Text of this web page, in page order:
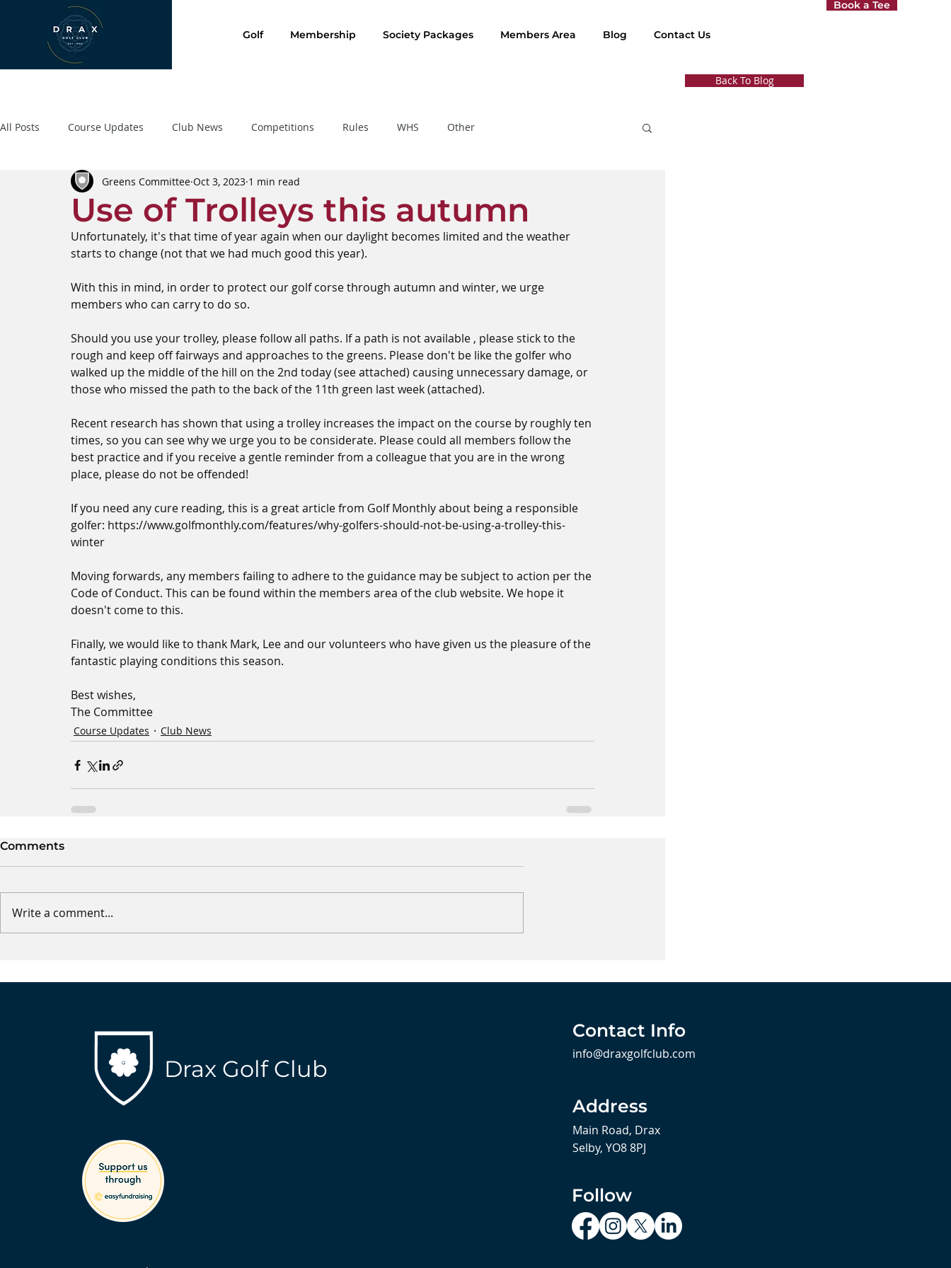
Golf Membership Society Packages Members Area Blog Contact Us
Book a Tee
Back To Blog
All Posts Course Updates Club News Competitions Rules WHS Other
Presentation Evening 2020 SafeGolf Golf Lessons
Use of Trolleys this autumn
Greens Committee Oct 3, 2023 1 min read
Unfortunately, it's that time of year again when our daylight becomes limited and the weather
starts to change (not that we had much good this year).
With this in mind, in order to protect our golf corse through autumn and winter, we urge
members who can carry to do so.
Should you use your trolley, please follow all paths. If a path is not available , please stick to the
rough and keep off fairways and approaches to the greens. Please don't be like the golfer who
walked up the middle of the hill on the 2nd today (see attached) causing unnecessary damage, or
those who missed the path to the back of the 11th green last week (attached).
Recent research has shown that using a trolley increases the impact on the course by roughly ten
times, so you can see why we urge you to be considerate. Please could all members follow the
best practice and if you receive a gentle reminder from a colleague that you are in the wrong
place, please do not be offended!
If you need any cure reading, this is a great article from Golf Monthly about being a responsible
golfer: https://www.golfmonthly.com/features/why-golfers-should-not-be-using-a-trolley-this-
winter
Moving forwards, any members failing to adhere to the guidance may be subject to action per the
Code of Conduct. This can be found within the members area of the club website. We hope it
doesn't come to this.
Finally, we would like to thank Mark, Lee and our volunteers who have given us the pleasure of the
fantastic playing conditions this season.
Best wishes,
The Committee
Course Updates Club News
Comments
Write a comment...
Drax Golf Club
Contact Info
info@draxgolfclub.com
Address
Main Road, Drax
Selby, YO8 8PJ
Follow